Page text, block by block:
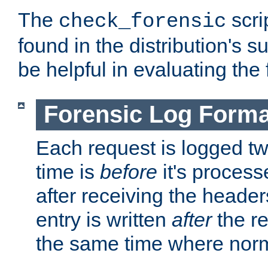
The check_forensic
found in the distribution's
be helpful in evaluating
Forensic Log
Each request is logged
time is before it's
after receiving the
entry is written afterthe
the same time where